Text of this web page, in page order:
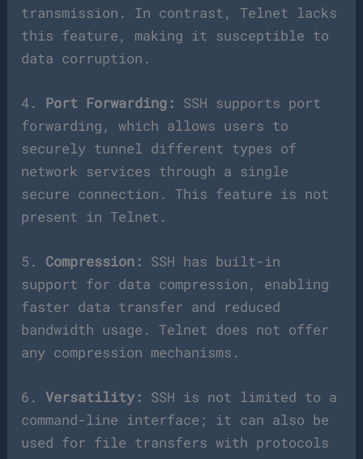
transmission. In contrast, Telnet lacks
this feature, making it susceptible to
data corruption.
4. Port Forwarding: SSH supports port
forwarding, which allows users to
securely tunnel different types of
network services through a single
secure connection. This feature is not
present in Telnet.
5. Compression: SSH has built-in
support for data compression, enabling
faster data transfer and reduced
bandwidth usage. Telnet does not offer
any compression mechanisms.
6.Versatility: SSH is not limited to a
command-line interface; it can also be
used for file transfers with protocols